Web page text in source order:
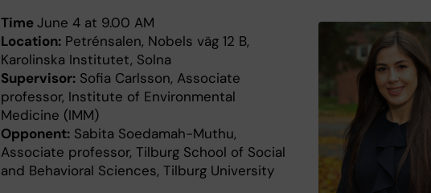
TimeJune 4 at 9.00 AM
Location: Petrénsalen, Nobels väg 12 B,
Karolinska Institutet, Solna
Supervisor: Sofia Carlsson, Associate
professor, Institute of Environmental
Medicine (IMM)
Opponent: Sabita Soedamah-Muthu,
Associate professor, Tilburg School of Social
and Behavioral Sciences, Tilburg University